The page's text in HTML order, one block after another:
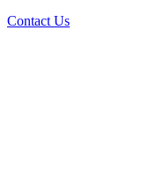
Contact Us